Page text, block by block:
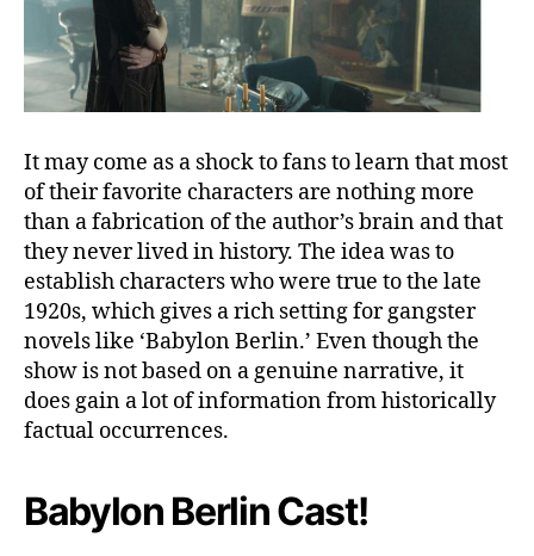
It may come as a shock to fans to learn that most
of their favorite characters are nothing more
than a fabrication of the author’s brain and that
they never lived in history. The idea was to
establish characters who were true to the late
1920s, which gives a rich setting for gangster
novels like ‘Babylon Berlin.’ Even though the
show is not based on a genuine narrative, it
does gain a lot of information from historically
factual occurrences.
Babylon Berlin Cast!